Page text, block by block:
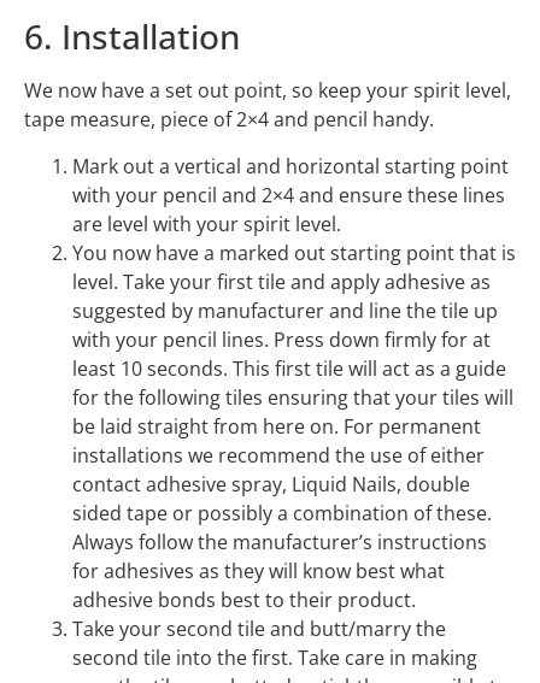
6. Installation
We now have a set out point, so keep your spirit level,
tape measure, piece of 2×4 and pencil handy.
Mark out a vertical and horizontal starting point
with your pencil and 2×4 and ensure these lines
are level with your spirit level.
You now have a marked out starting point that is
level. Take your first tile and apply adhesive as
suggested by manufacturer and line the tile up
with your pencil lines. Press down firmly for at
least 10 seconds. This first tile will act as a guide
for the following tiles ensuring that your tiles will
be laid straight from here on. For permanent
installations we recommend the use of either
contact adhesive spray, Liquid Nails, double
sided tape or possibly a combination of these.
Always follow the manufacturer’s instructions
for adhesives as they will know best what
adhesive bonds best to their product.
Take your second tile and butt/marry the
second tile into the first. Take care in making